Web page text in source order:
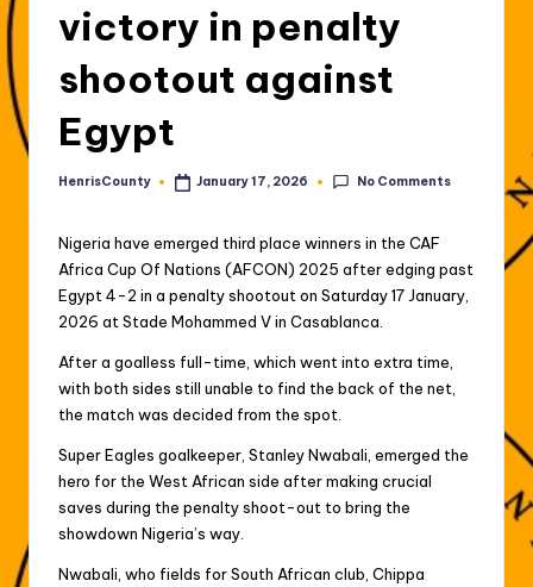
victory in penalty
shootout against
Egypt
Posted
HenrisCounty January 17, 2026 No Comments
Nigeria have emerged third place winners in the CAF
Africa Cup Of Nations (AFCON) 2025 after edging past
Egypt 4-2 in a penalty shootout on Saturday 17 January,
2026 at Stade Mohammed V in Casablanca.
After a goalless full-time, which went into extra time,
with both sides still unable to find the back of the net,
the match was decided from the spot.
Super Eagles goalkeeper, Stanley Nwabali, emerged the
hero for the West African side after making crucial
saves during the penalty shoot-out to bring the
showdown Nigeria’s way.
Nwabali, who fields for South African club, Chippa